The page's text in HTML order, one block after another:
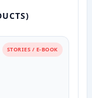
STORIES / E-BOOK